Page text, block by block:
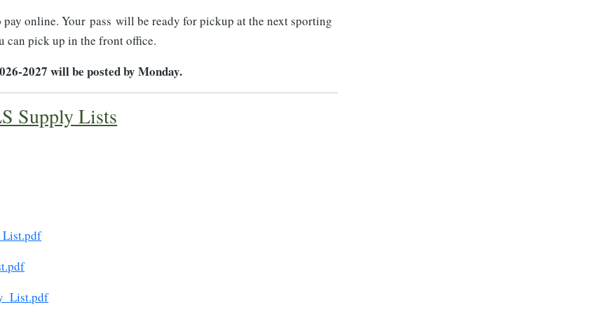
online. Your pass will be ready for pickup at the next sporting
can pick up in the front office.
026-2027 will be posted by Monday.
Supply Lists